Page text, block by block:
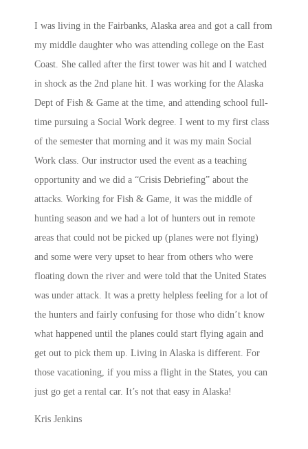
I was living in the Fairbanks, Alaska area and got a call from
my middle daughter who was attending college on the East
Coast. She called after the first tower was hit and I watched
in shock as the 2nd plane hit. I was working for the Alaska
Dept of Fish & Game at the time, and attending school full-
time pursuing a Social Work degree. I went to my first class
of the semester that morning and it was my main Social
Work class. Our instructor used the event as a teaching
opportunity and we did a “Crisis Debriefing” about the
attacks. Working for Fish & Game, it was the middle of
hunting season and we had a lot of hunters out in remote
areas that could not be picked up (planes were not flying)
and some were very upset to hear from others who were
floating down the river and were told that the United States
was under attack. It was a pretty helpless feeling for a lot of
the hunters and fairly confusing for those who didn’t know
what happened until the planes could start flying again and
get out to pick them up. Living in Alaska is different. For
those vacationing, if you miss a flight in the States, you can
just go get a rental car. It’s not that easy in Alaska!
Kris Jenkins